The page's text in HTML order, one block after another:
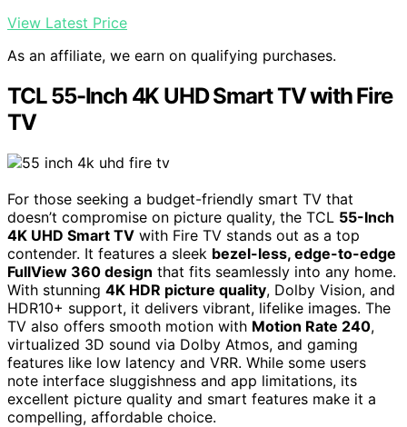
View Latest Price
As an affiliate, we earn on qualifying purchases.
TCL 55-Inch 4K UHD Smart TV with Fire
TV
For those seeking a budget-friendly smart TV that
doesn’t compromise on picture quality, the TCL 55-Inch
4K UHD Smart TV with Fire TV stands out as a top
contender. It features a sleek bezel-less, edge-to-edge
FullView 360 design that fits seamlessly into any home.
With stunning 4K HDR picture quality, Dolby Vision, and
HDR10+ support, it delivers vibrant, lifelike images. The
TV also offers smooth motion with Motion Rate 240,
virtualized 3D sound via Dolby Atmos, and gaming
features like low latency and VRR. While some users
note interface sluggishness and app limitations, its
excellent picture quality and smart features make it a
compelling, affordable choice.